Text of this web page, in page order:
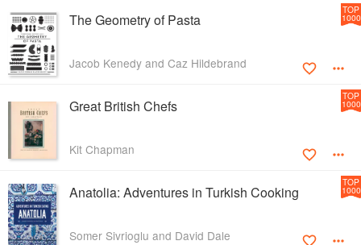
The Geometry of Pasta
Jacob Kenedy and Caz Hildebrand
TOP
1000
Great British Chefs
Kit Chapman
TOP
1000
Anatolia: Adventures in Turkish Cooking
Somer Sivrioglu and David Dale
TOP
1000